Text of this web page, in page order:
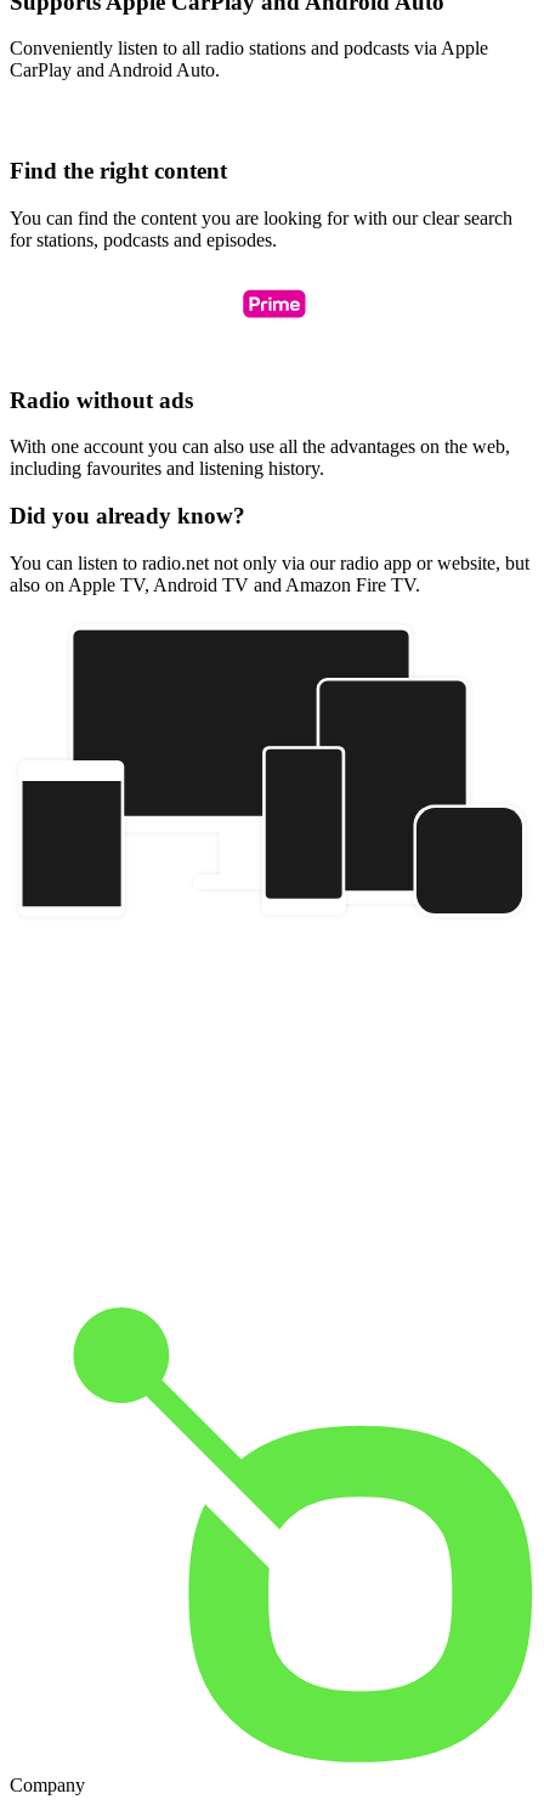
Conveniently listen to all radio stations and podcasts via Apple
CarPlay and Android Auto.
Find the right content
You can find the content you are looking for with our clear search
for stations, podcasts and episodes.
Radio without ads
With one account you can also use all the advantages on the web,
including favourites and listening history.
Did you already know?
You can listen to radio.net not only via our radio app or website, but
also on Apple TV, Android TV and Amazon Fire TV.
Company